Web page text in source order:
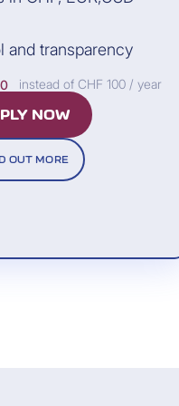
of charge
and transparency
instead of CHF 100 / year
NOW
OUT MORE